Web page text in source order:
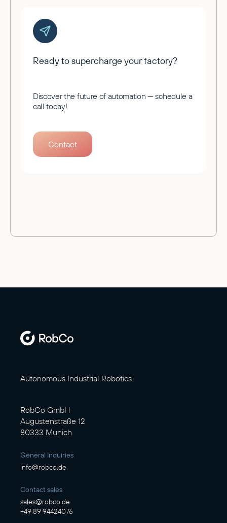
Ready to supercharge your factory?
Discover the future of automation — schedule a
call today!
Contact
Autonomous Industrial Robotics
RobCo GmbH
Augustenstraße 12
80333 Munich
General Inquiries
info@robco.de
Contact sales
sales@robco.de
+49 89 94424076